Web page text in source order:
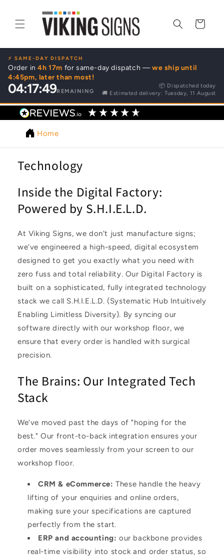
content
Cart
⚡ SAME-DAY DISPATCH
Order in4h 17m for same-day dispatch —we ship until
4:45pm, later than most!
04:17:49REMAINING
📦 Dispatched today
🚚 Estimated delivery: Tuesday, 11 August
Home
Technology
Inside the Digital Factory:
Powered by S.H.I.E.L.D.
At Viking Signs, we don’t just manufacture signs;
we’ve engineered a high-speed, digital ecosystem
designed to get you exactly what you need with
zero fuss and total reliability. Our Digital Factory is
built on a sophisticated, fully integrated technology
stack we call S.H.I.E.L.D. (Systematic Hub Intuitively
Enabling Limitless Diversity). By syncing our
software directly with our workshop floor, we
ensure that every order is handled with surgical
precision.
The Brains: Our Integrated Tech
Stack
We’ve moved past the days of "hoping for the
best." Our front-to-back integration ensures your
order moves seamlessly from your screen to our
workshop floor.
CRM & eCommerce:These handle the heavy
lifting of your enquiries and online orders,
making sure your specifications are captured
perfectly from the start.
ERP and accounting: our backbone provides
real-time visibility into stock and order status, so